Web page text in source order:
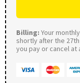
Billing: Your
shortly after the 27th
you pay or cancel at